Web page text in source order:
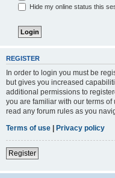
Hide my online status this
REGISTER
In order to login you must be
but gives you increased
additional permissions to
you are familiar with our terms
read any forum rules as you
Terms of use | Privacy policy
Register